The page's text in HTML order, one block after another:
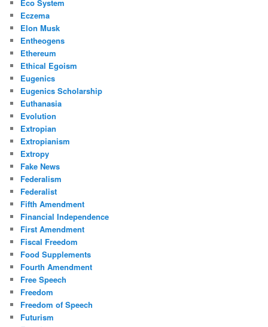
Eco System
Eczema
Elon Musk
Entheogens
Ethereum
Ethical Egoism
Eugenics
Eugenics Scholarship
Euthanasia
Evolution
Extropian
Extropianism
Extropy
Fake News
Federalism
Federalist
Fifth Amendment
Financial Independence
First Amendment
Fiscal Freedom
Food Supplements
Fourth Amendment
Free Speech
Freedom
Freedom of Speech
Futurism